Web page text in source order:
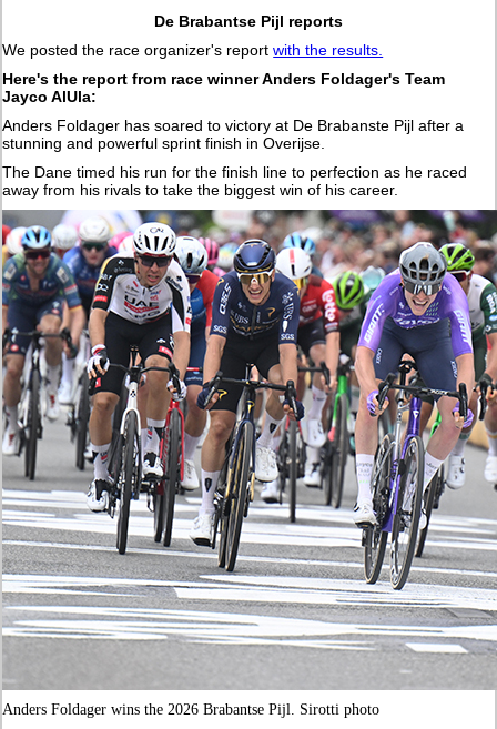
De Brabantse Pijl reports
We posted the race organizer's reportwith the results.
Here's the report from race winner Anders Foldager's Team
Jayco AlUla:
Anders Foldager has soared to victory at De Brabanste Pijl after a
stunning and powerful sprint finish in Overijse.
The Dane timed his run for the finish line to perfection as he raced
away from his rivals to take the biggest win of his career.
Anders Foldager wins the 2026 Brabantse Pijl. Sirotti photo